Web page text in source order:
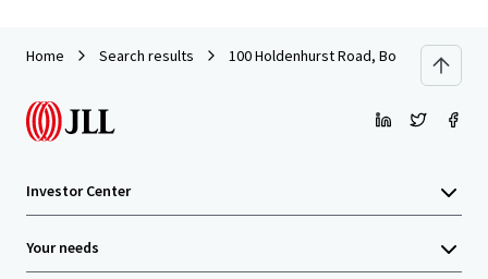
Home Search results 100 Holdenhurst Road, Bournemouth
Investor Center
Your needs